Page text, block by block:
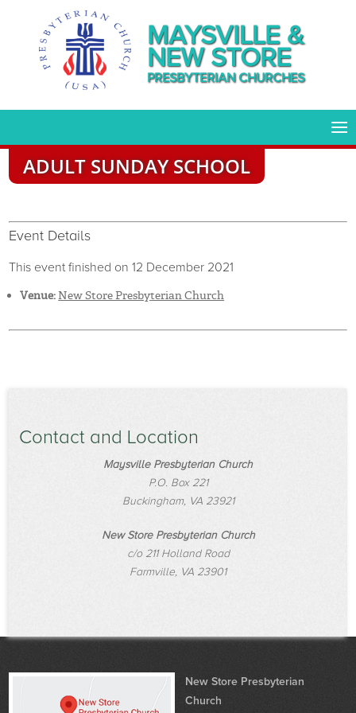
MAYSVILLE &
NEW STORE
PRESBYTERIAN CHURCHES
ADULT SUNDAY SCHOOL
Event Details
This event finished on 12 December 2021
Venue: New Store Presbyterian Church
Contact and Location
Maysville Presbyterian Church
P.O. Box 221
Buckingham, VA 23921
New Store Presbyterian Church
c/o 211 Holland Road
Farmville, VA 23901
New Store Presbyterian
Church